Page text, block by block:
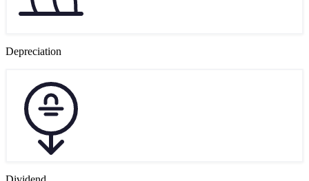
Depreciation